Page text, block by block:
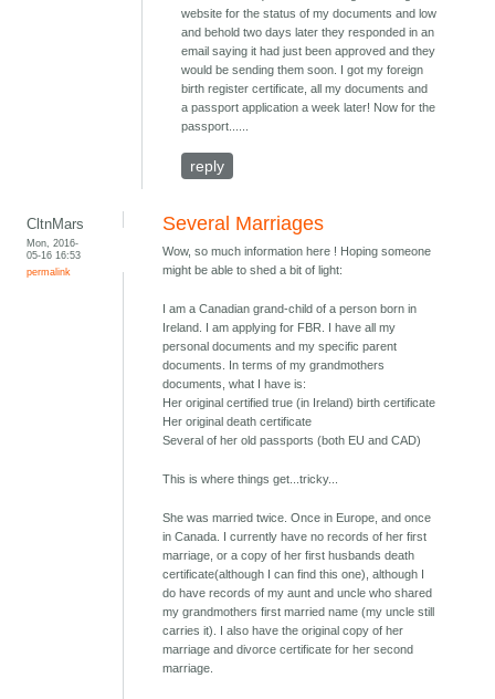
website for the status of my documents and low
and behold two days later they responded in an
email saying it had just been approved and they
would be sending them soon. I got my foreign
birth register certificate, all my documents and
a passport application a week later! Now for the
passport......
reply
CltnMars
Mon, 2016-
05-16 16:53
permalink
Several Marriages
Wow, so much information here ! Hoping someone
might be able to shed a bit of light:
I am a Canadian grand-child of a person born in
Ireland. I am applying for FBR. I have all my
personal documents and my specific parent
documents. In terms of my grandmothers
documents, what I have is:
Her original certified true (in Ireland) birth certificate
Her original death certificate
Several of her old passports (both EU and CAD)
This is where things get...tricky...
She was married twice. Once in Europe, and once
in Canada. I currently have no records of her first
marriage, or a copy of her first husbands death
certificate(although I can find this one), although I
do have records of my aunt and uncle who shared
my grandmothers first married name (my uncle still
carries it). I also have the original copy of her
marriage and divorce certificate for her second
marriage.